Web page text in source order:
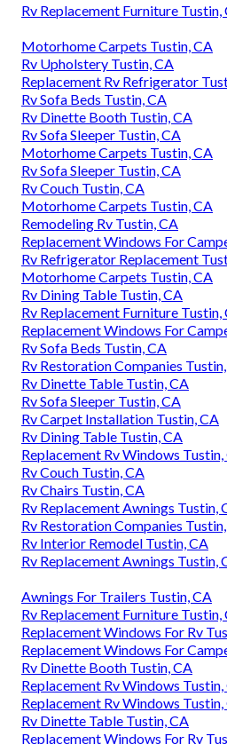
Rv Replacement Furniture Tustin,
Motorhome Carpets Tustin, CA
Rv Upholstery Tustin, CA
Replacement Rv Refrigerator
Rv Sofa Beds Tustin, CA
Rv Dinette Booth Tustin, CA
Rv Sofa Sleeper Tustin, CA
Motorhome Carpets Tustin, CA
Rv Sofa Sleeper Tustin, CA
Rv Couch Tustin, CA
Motorhome Carpets Tustin, CA
Remodeling Rv Tustin, CA
Replacement Windows For
Rv Refrigerator Replacement
Motorhome Carpets Tustin, CA
Rv Dining Table Tustin, CA
Rv Replacement Furniture Tustin,
Replacement Windows For
Rv Sofa Beds Tustin, CA
Rv Restoration Companies
Rv Dinette Table Tustin, CA
Rv Sofa Sleeper Tustin, CA
Rv Carpet Installation Tustin, CA
Rv Dining Table Tustin, CA
Replacement Rv Windows Tustin,
Rv Couch Tustin, CA
Rv Chairs Tustin, CA
Rv Replacement Awnings Tustin,
Rv Restoration Companies
Rv Interior Remodel Tustin, CA
Rv Replacement Awnings Tustin,
Awnings For Trailers Tustin, CA
Rv Replacement Furniture Tustin,
Replacement Windows For Rv
Replacement Windows For
Rv Dinette Booth Tustin, CA
Replacement Rv Windows Tustin,
Replacement Rv Windows Tustin,
Rv Dinette Table Tustin, CA
Replacement Windows For Rv